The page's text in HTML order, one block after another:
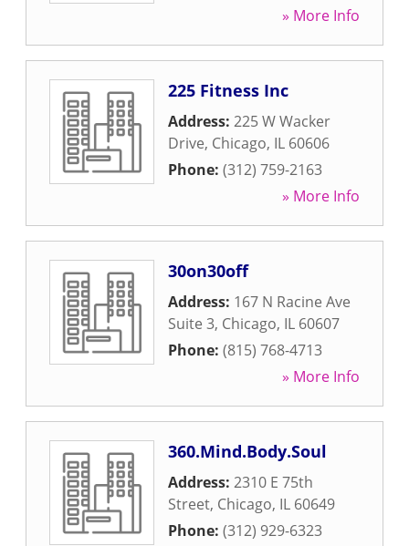
» More Info
225 Fitness Inc
Address: 225 W Wacker
Drive, Chicago, IL 60606
Phone: (312) 759-2163
» More Info
30on30off
Address: 167 N Racine Ave
Suite 3, Chicago, IL 60607
Phone: (815) 768-4713
» More Info
360.Mind.Body.Soul
Address: 2310 E 75th
Street, Chicago, IL 60649
Phone: (312) 929-6323